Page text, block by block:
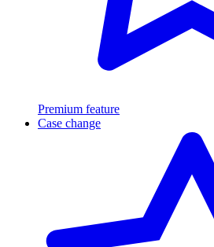
Premium feature
Case change